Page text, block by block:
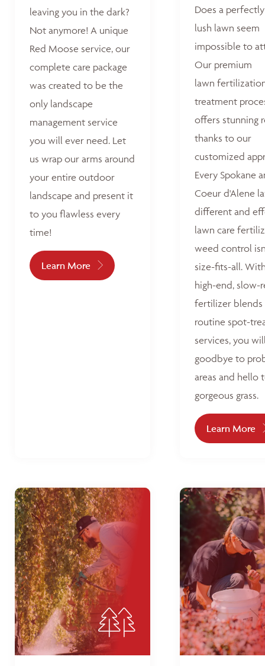
leaving you in the dark?
Not anymore! A unique
Red Moose service, our
complete care package
was created to be the
only landscape
management service
you will ever need. Let
us wrap our arms around
your entire outdoor
landscape and present it
to you flawless every
time!
Learn More
Does a
lush lawn seem
impossible to
Our premium
lawn
treatment
offers stunning
thanks to our
customized
Every Spokane
Coeur d'Alene
different and
lawn care
weed control
size-fits-all.
high-end, slow-
fertilizer blends
routine spot-
services, you
goodbye to
areas and hello
gorgeous grass.
Learn More